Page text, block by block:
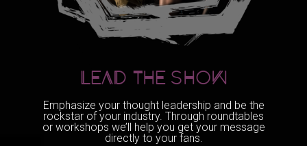
LEAD THE sHOW
Emphasize your thought leadership and be the
rockstar of your industry. Through roundtables
or workshops we’ll help you get your message
directly to your fans.